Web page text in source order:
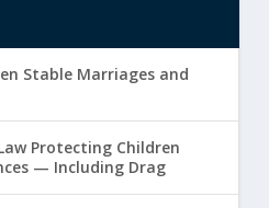
Stable Marriages and
Protecting Children
— Including Drag